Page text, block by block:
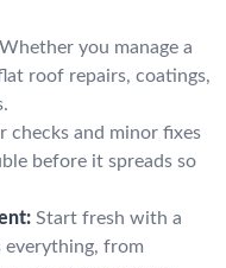
Whether you manage a
roof repairs, coatings,
checks and minor fixes
before it spreads so
Start fresh with a
from